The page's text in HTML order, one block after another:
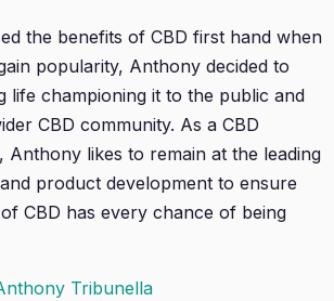
the benefits of CBD first hand when
popularity, Anthony decided to
life championing it to the public and
CBD community. As a CBD
Anthony likes to remain at the leading
product development to ensure
CBD has every chance of being
Tribunella